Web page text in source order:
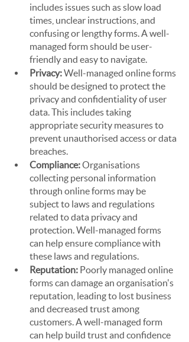
includes issues such as slow load
times, unclear instructions, and
confusing or lengthy forms. A well-
managed form should be user-
friendly and easy to navigate.
Privacy: Well-managed online forms
should be designed to protect the
privacy and confidentiality of user
data. This includes taking
appropriate security measures to
prevent unauthorised access or data
breaches.
Compliance: Organisations
collecting personal information
through online forms may be
subject to laws and regulations
related to data privacy and
protection. Well-managed forms
can help ensure compliance with
these laws and regulations.
Reputation: Poorly managed online
forms can damage an organisation's
reputation, leading to lost business
and decreased trust among
customers. A well-managed form
can help build trust and confidence